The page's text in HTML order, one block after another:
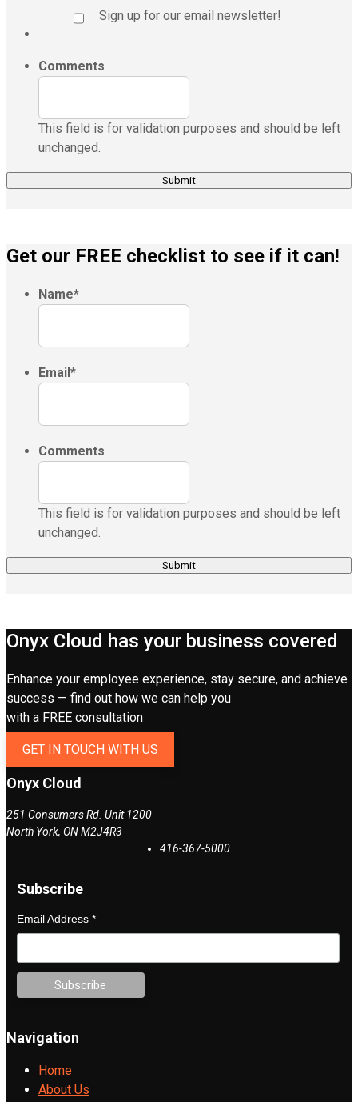
Sign up for our email newsletter!
Comments
This field is for validation purposes and should be left
unchanged.
Get our FREE checklist to see if it can!
Name*
Email*
Comments
This field is for validation purposes and should be left
unchanged.
Onyx Cloud has your business covered
Enhance your employee experience, stay secure, and achieve
success — find out how we can help you
with a FREE consultation
GET IN TOUCH WITH US
Onyx Cloud
251 Consumers Rd. Unit 1200
North York, ONM2J4R3
416-367-5000
Subscribe
Email Address *
Navigation
Home
About Us